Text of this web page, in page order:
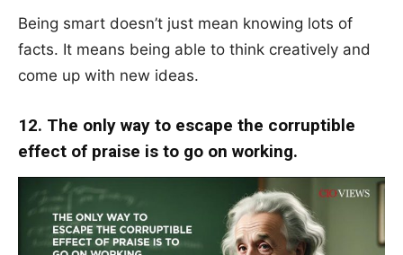
Being smart doesn’t just mean knowing lots of
facts. It means being able to think creatively and
come up with new ideas.
12. The only way to escape the corruptible
effect of praise is to go on working.